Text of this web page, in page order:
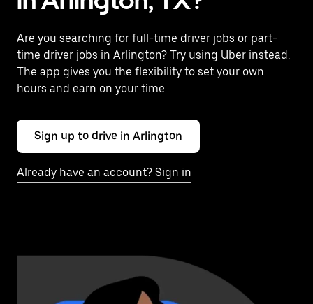
Are you searching for full-time driver jobs or part-
time driver jobs in Arlington? Try using Uber instead.
The app gives you the flexibility to set your own
hours and earn on your time.
Sign up to drive in Arlington
Already have an account? Sign in